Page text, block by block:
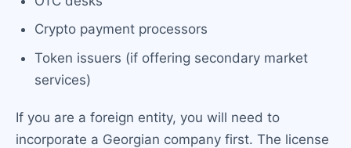
Crypto payment processors
Token issuers (if offering secondary market
services)
If you are a foreign entity, you will need to
incorporate a Georgian company first. The license